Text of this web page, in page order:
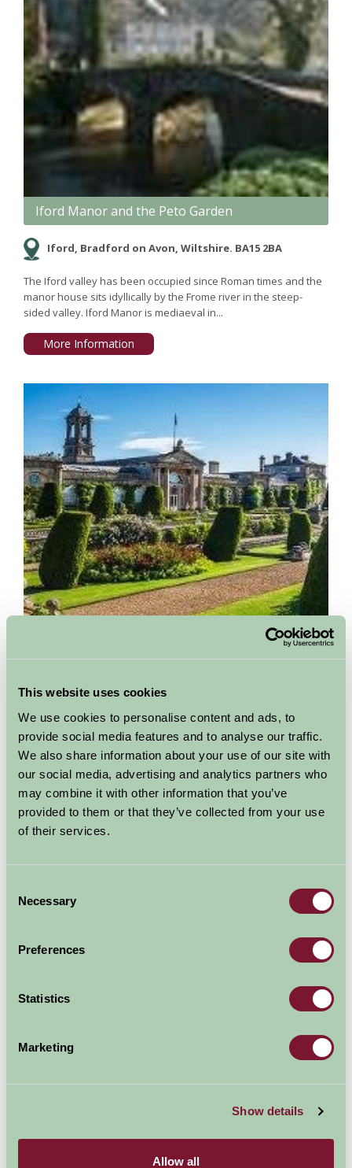
This website uses cookies
We use cookies to personalise content and ads, to
provide social media features and to analyse our traffic.
We also share information about your use of our site with
our social media, advertising and analytics partners who
may combine it with other information that you’ve
provided to them or that they’ve collected from your use
of their services.
Selection
Necessary
Preferences
Statistics
Marketing
Show details
Allow all
Iford Manor and the Peto Garden
Iford, Bradford on Avon, Wiltshire. BA15 2BA
The Iford valley has been occupied since Roman times and the
manor house sits idyllically by the Frome river in the steep-
sided valley. Iford Manor is mediaeval in...
More Information
Bowood House and Gardens
Calne, Wiltshire
A stunning Georgian stately home set in hundreds of acres of
‘Capability’ Brown landscape in Wiltshire. Bowood has been
home to the Lansdowne family for over 260 years...
More Information